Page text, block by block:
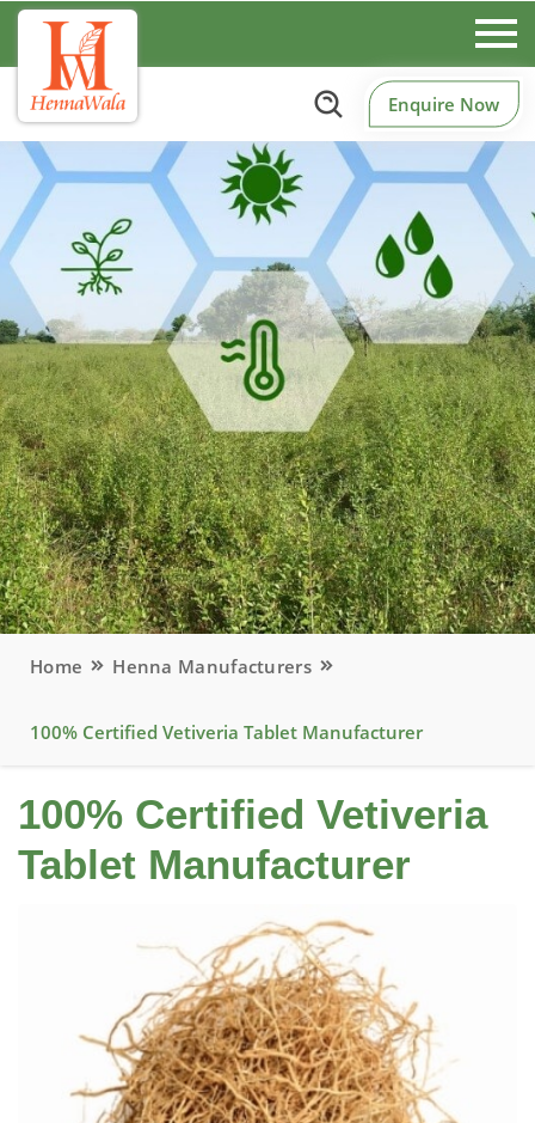
Enquire Now
Home Henna Manufacturers
100% Certified Vetiveria Tablet Manufacturer
100% Certified Vetiveria
Tablet Manufacturer